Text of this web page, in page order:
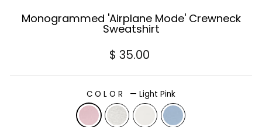
Monogrammed 'Airplane Mode' Crewneck
Sweatshirt
Regular
price
$ 35.00
COLOR — Light Pink